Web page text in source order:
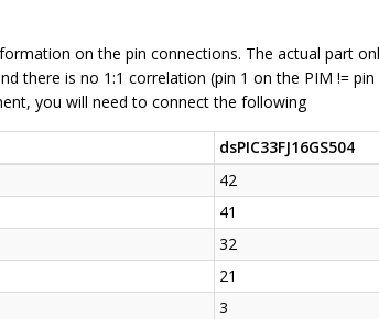
on the pin connections. The actual part
there is no 1:1 correlation (pin 1 on the PIM != pin
you will need to connect the following
dsPIC33FJ16GS504
42
41
32
21
3